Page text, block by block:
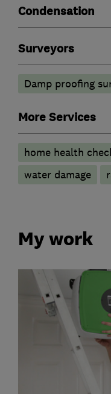
Condensation
Surveyors
Damp proofing
More Services
home health
water damage
My work